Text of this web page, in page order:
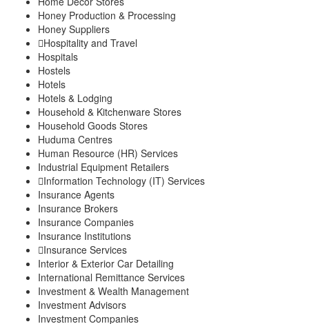
Honey Production & Processing
Honey Suppliers
Hospitality and Travel
Hospitals
Hostels
Hotels
Hotels & Lodging
Household & Kitchenware Stores
Household Goods Stores
Huduma Centres
Human Resource (HR) Services
Industrial Equipment Retailers
Information Technology (IT) Services
Insurance Agents
Insurance Brokers
Insurance Companies
Insurance Institutions
Insurance Services
Interior & Exterior Car Detailing
International Remittance Services
Investment & Wealth Management
Investment Advisors
Investment Companies